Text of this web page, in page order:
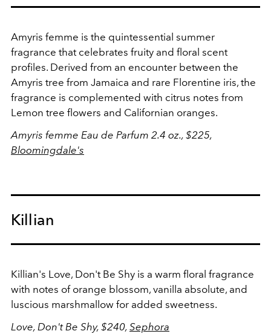
Amyris femme is the quintessential summer
fragrance that celebrates fruity and floral scent
profiles. Derived from an encounter between the
Amyris tree from Jamaica and rare Florentine iris, the
fragrance is complemented with citrus notes from
Lemon tree flowers and Californian oranges.
Amyris femme Eau de Parfum 2.4 oz., $225,
Bloomingdale's
Killian
Killian's Love, Don't Be Shy is a warm floral fragrance
with notes of orange blossom, vanilla absolute, and
luscious marshmallow for added sweetness.
Love, Don't Be Shy, $240, Sephora